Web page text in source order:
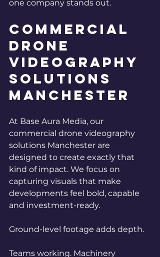
one company stands out.
Commercial
drone
videography
solutions
Manchester
At Base Aura Media, our
commercial drone videography
solutions Manchester are
designed to create exactly that
kind of impact. We focus on
capturing visuals that make
developments feel bold, capable
and investment-ready.
Ground-level footage adds depth.
Teams working. Machinery